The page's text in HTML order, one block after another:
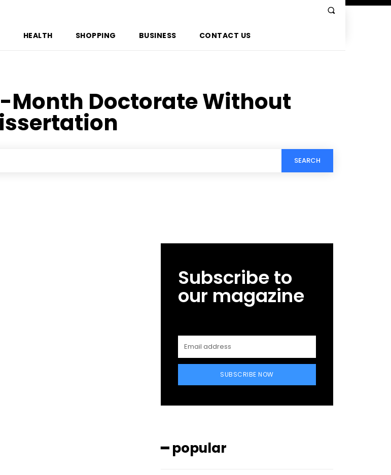
HEALTH SHOPPING BUSINESS CONTACT US
Month Doctorate Without
SEARCH
Subscribe to
our magazine
SUBSCRIBE NOW
━ popular